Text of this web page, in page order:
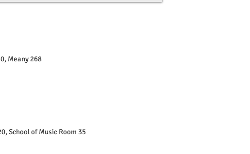
Meany 268
School of Music Room 35